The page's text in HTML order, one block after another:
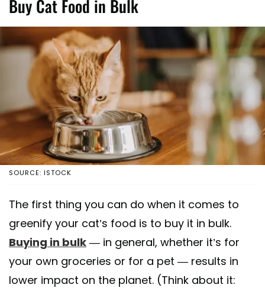
Buy Cat Food in Bulk
SOURCE: ISTOCK
The first thing you can do when it comes to
greenify your cat’s food is to buy it in bulk.
Buying in bulk — in general, whether it’s for
your own groceries or for a pet — results in
lower impact on the planet. (Think about it: